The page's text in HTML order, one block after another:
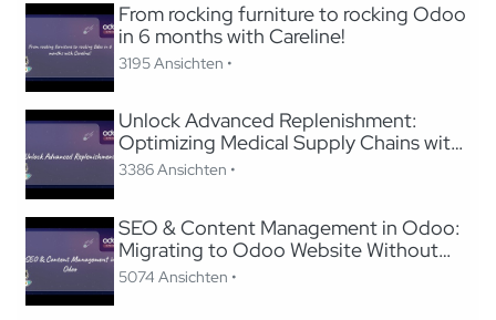
From rocking furniture to rocking Odoo
in 6 months with Careline!
3195 Ansichten •
Unlock Advanced Replenishment:
Optimizing Medical Supply Chains with
Odoo
3386 Ansichten •
SEO & Content Management in Odoo:
Migrating to Odoo Website Without
Losing SEO
5074 Ansichten •